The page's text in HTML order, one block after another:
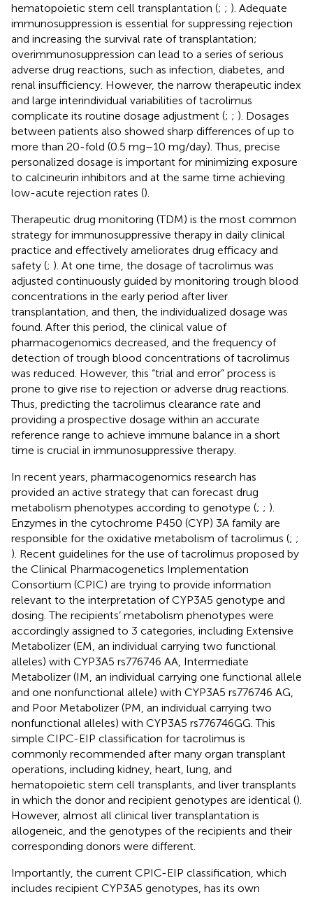
hematopoietic stem cell transplantation (; ; ). Adequate
immunosuppression is essential for suppressing rejection
and increasing the survival rate of transplantation;
overimmunosuppression can lead to a series of serious
adverse drug reactions, such as infection, diabetes, and
renal insufficiency. However, the narrow therapeutic index
and large interindividual variabilities of tacrolimus
complicate its routine dosage adjustment (; ; ). Dosages
between patients also showed sharp differences of up to
more than 20-fold (0.5 mg–10 mg/day). Thus, precise
personalized dosage is important for minimizing exposure
to calcineurin inhibitors and at the same time achieving
low-acute rejection rates ().
Therapeutic drug monitoring (TDM) is the most common
strategy for immunosuppressive therapy in daily clinical
practice and effectively ameliorates drug efficacy and
safety (; ). At one time, the dosage of tacrolimus was
adjusted continuously guided by monitoring trough blood
concentrations in the early period after liver
transplantation, and then, the individualized dosage was
found. After this period, the clinical value of
pharmacogenomics decreased, and the frequency of
detection of trough blood concentrations of tacrolimus
was reduced. However, this “trial and error” process is
prone to give rise to rejection or adverse drug reactions.
Thus, predicting the tacrolimus clearance rate and
providing a prospective dosage within an accurate
reference range to achieve immune balance in a short
time is crucial in immunosuppressive therapy.
In recent years, pharmacogenomics research has
provided an active strategy that can forecast drug
metabolism phenotypes according to genotype (; ; ).
Enzymes in the cytochrome P450 (CYP) 3A family are
responsible for the oxidative metabolism of tacrolimus (; ;
). Recent guidelines for the use of tacrolimus proposed by
the Clinical Pharmacogenetics Implementation
Consortium (CPIC) are trying to provide information
relevant to the interpretation of CYP3A5 genotype and
dosing. The recipients’ metabolism phenotypes were
accordingly assigned to 3 categories, including Extensive
Metabolizer (EM, an individual carrying two functional
alleles) with CYP3A5 rs776746 AA, Intermediate
Metabolizer (IM, an individual carrying one functional allele
and one nonfunctional allele) with CYP3A5 rs776746 AG,
and Poor Metabolizer (PM, an individual carrying two
nonfunctional alleles) with CYP3A5 rs776746GG. This
simple CIPC-EIP classification for tacrolimus is
commonly recommended after many organ transplant
operations, including kidney, heart, lung, and
hematopoietic stem cell transplants, and liver transplants
in which the donor and recipient genotypes are identical ().
However, almost all clinical liver transplantation is
allogeneic, and the genotypes of the recipients and their
corresponding donors were different.
Importantly, the current CPIC-EIP classification, which
includes recipient CYP3A5 genotypes, has its own